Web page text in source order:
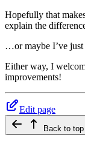
Hopefully that
explain the
…or maybe I’ve
Either way, I
improvements!
Edit page
Back to top